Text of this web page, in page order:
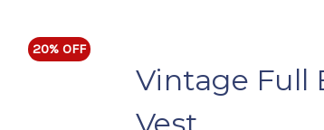
20% OFF
Vintage Full